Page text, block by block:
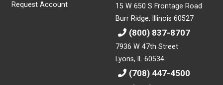
Request Account
15 W 650 S Frontage Road
Burr Ridge, Illinois 60527
(800) 837-8707
7936 W 47th Street
Lyons, IL 60534
(708) 447-4500